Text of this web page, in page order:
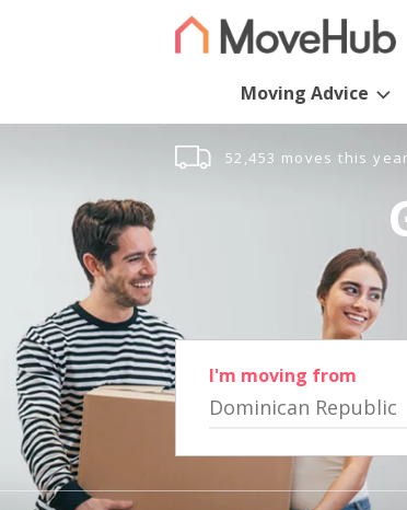
Moving Advice
52,453 moves this
I'm moving from
Dominican Republic